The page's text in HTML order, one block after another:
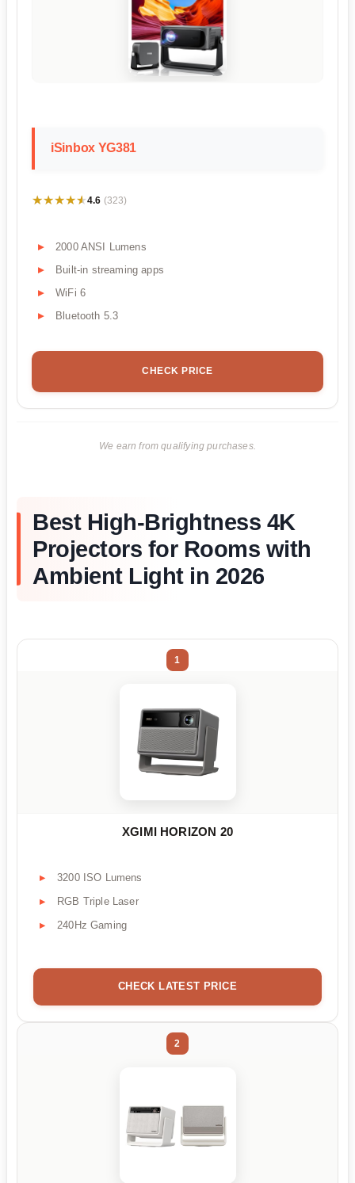
iSinbox YG381
★★★★★
★★★★★4.6 (323)
2000 ANSI Lumens
Built-in streaming apps
WiFi 6
Bluetooth 5.3
CHECK PRICE
We earn from qualifying purchases.
Best High-Brightness 4K
Projectors for Rooms with
Ambient Light in 2026
1
XGIMI HORIZON 20
3200 ISO Lumens
RGB Triple Laser
240Hz Gaming
CHECK LATEST PRICE
2